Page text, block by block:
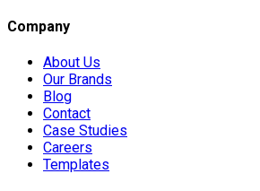
Company
About Us
Our Brands
Blog
Contact
Case Studies
Careers
Templates